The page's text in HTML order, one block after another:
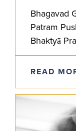
Bhagavad
Patram
Bhaktyā
He who
READ